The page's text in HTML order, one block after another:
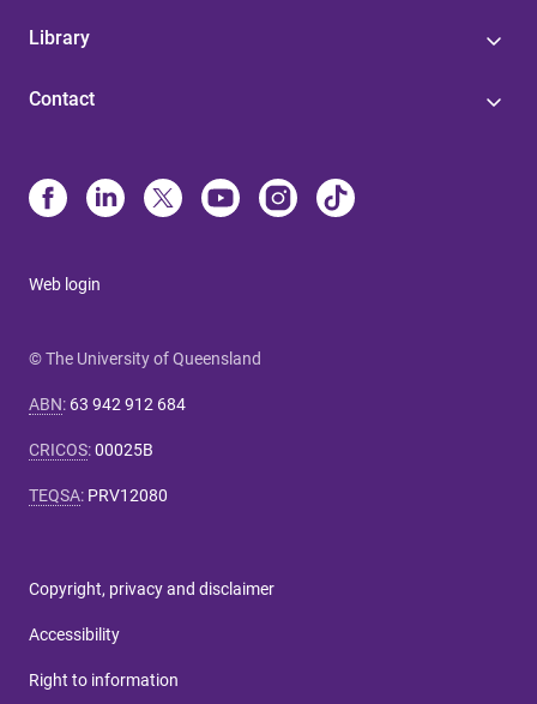
Library
Contact
Web login
© The University of Queensland
ABN: 63 942 912 684
CRICOS:00025B
TEQSA: PRV12080
Copyright, privacy and disclaimer
Accessibility
Right to information